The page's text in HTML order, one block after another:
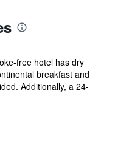
free hotel has dry
breakfast and
Additionally, a 24-